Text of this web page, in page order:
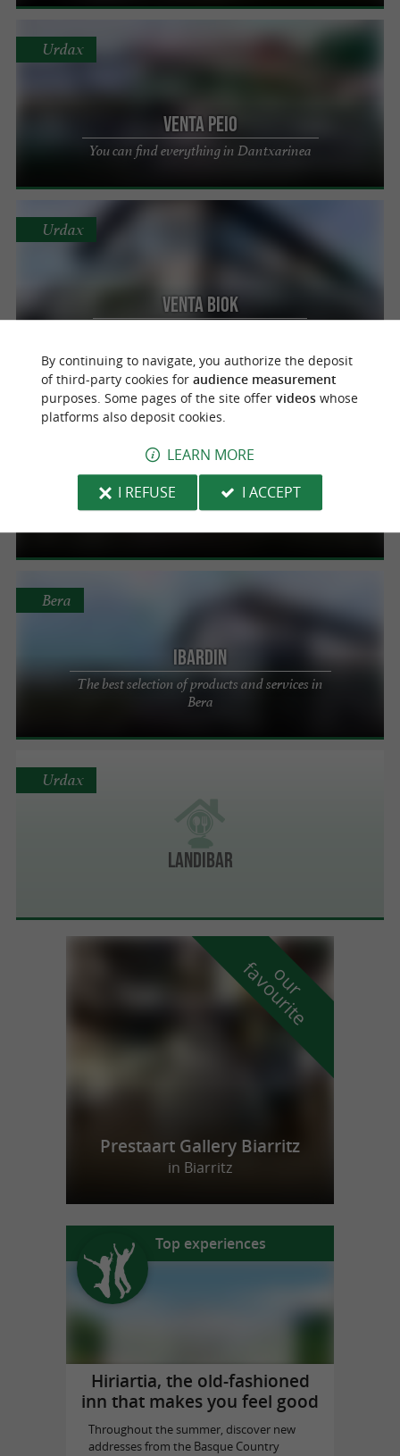
Venta Peio
You can find everything in Dantxarinea
Urdax
Venta Biok
Urdax
Dantxarinea
A wide range of local products at the best
Urdax
Ibardin
The best selection of products and services in
Bera
Bera
LANDIBAR
Urdax
o
u
r
f
a
v
o
u
r
i
t
e
Prestaart Gallery Biarritz
in Biarritz
Top experiences
Hiriartia, the old-fashioned
inn that makes you feel good
Throughout the summer, discover new
addresses from the Basque Country
By continuing to navigate, you authorize the deposit
of third-party cookies for audience measurement
purposes. Some pages of the site offer videoswhose
platforms also deposit cookies.
LEARN MORE
I REFUSE
I ACCEPT